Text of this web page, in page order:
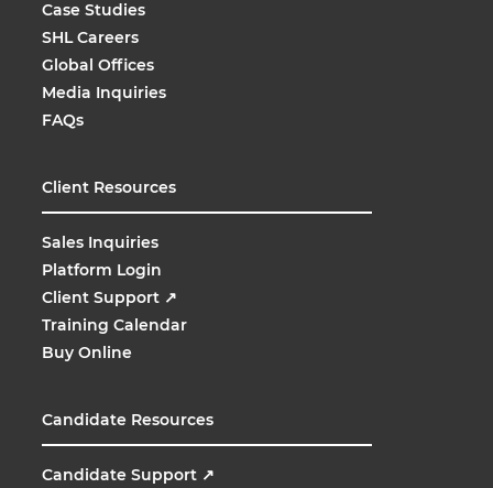
Case Studies
SHL Careers
Global Offices
Media Inquiries
FAQs
Client Resources
Sales Inquiries
Platform Login
Client Support ↗
Training Calendar
Buy Online
Candidate Resources
Candidate Support ↗